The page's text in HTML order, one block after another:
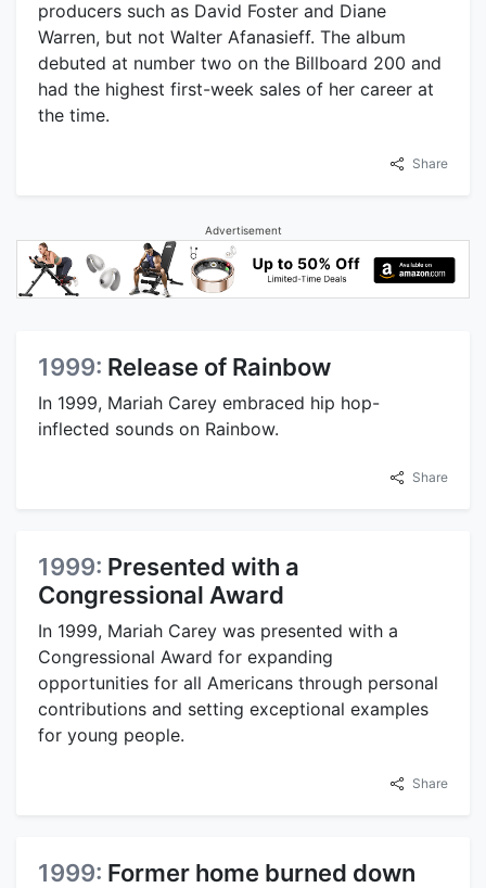
producers such as David Foster and Diane
Warren, but not Walter Afanasieff. The album
debuted at number two on the Billboard 200 and
had the highest first-week sales of her career at
the time.
Share
Advertisement
1999: Release of Rainbow
In 1999, Mariah Carey embraced hip hop-
inflected sounds on Rainbow.
Share
1999: Presented with a
Congressional Award
In 1999, Mariah Carey was presented with a
Congressional Award for expanding
opportunities for all Americans through personal
contributions and setting exceptional examples
for young people.
Share
1999: Former home burned down